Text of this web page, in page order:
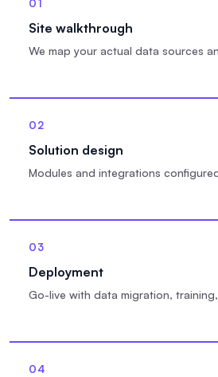
01
Site walkthrough
We map your actual data sources
02
Solution design
Modules and integrations
03
Deployment
Go-live with data migration,
04